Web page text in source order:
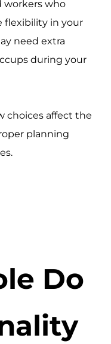
workers who
flexibility in your
need extra
during your
choices affect the
planning
Do